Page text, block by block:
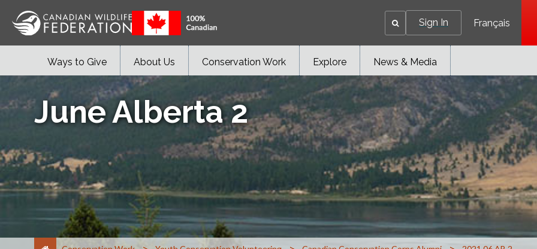
Sign In Français
Ways to Give About Us Conservation Work Explore News & Media
June Alberta 2